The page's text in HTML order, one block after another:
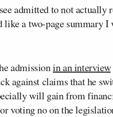
admitted to not actually
like a two-page summary
admissionin an interview
against claims that he
will gain from
voting no on the